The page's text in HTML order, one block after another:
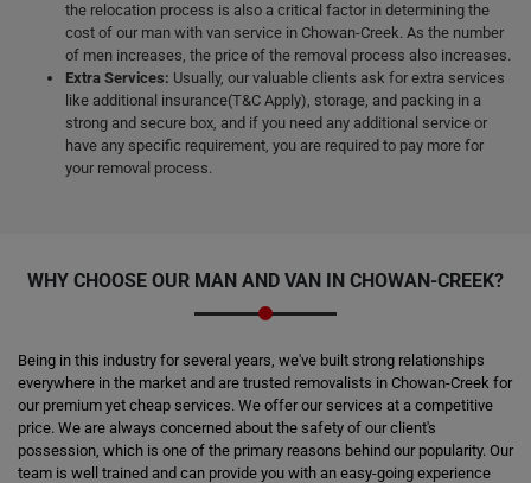
the relocation process is also a critical factor in determining the
cost of our man with van service in Chowan-Creek. As the number
of men increases, the price of the removal process also increases.
Extra Services: Usually, our valuable clients ask for extra services
like additional insurance(T&C Apply), storage, and packing in a
strong and secure box, and if you need any additional service or
have any specific requirement, you are required to pay more for
your removal process.
WHY CHOOSE OUR MAN AND VAN IN CHOWAN-CREEK?
Being in this industry for several years, we've built strong relationships
everywhere in the market and are trusted removalists in Chowan-Creek for
our premium yet cheap services. We offer our services at a competitive
price. We are always concerned about the safety of our client's
possession, which is one of the primary reasons behind our popularity. Our
team is well trained and can provide you with an easy-going experience